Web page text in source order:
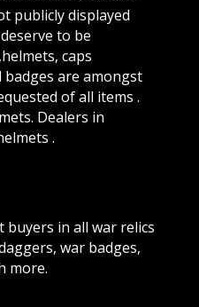
publicly displayed
to be
caps
badges are amongst
of all items .
Dealers in
.
buyers in all war relics
war badges,
more.